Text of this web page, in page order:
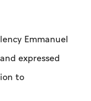
Emmanuel
expressed
to